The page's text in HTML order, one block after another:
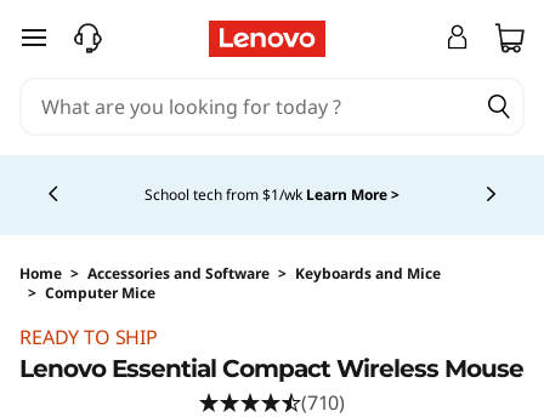
skip to main content
School tech from $1/wk Learn More >
Home > Accessories and Software > Keyboards and Mice
> Computer Mice
READY TO SHIP
Lenovo Essential Compact Wireless Mouse
(710)